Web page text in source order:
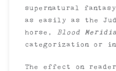
supernatural
as easily as the
horse,
Blood
categorization or
The effect on